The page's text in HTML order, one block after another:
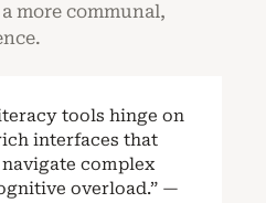
more communal,
tools hinge on
interfaces that
complex
overload.” —